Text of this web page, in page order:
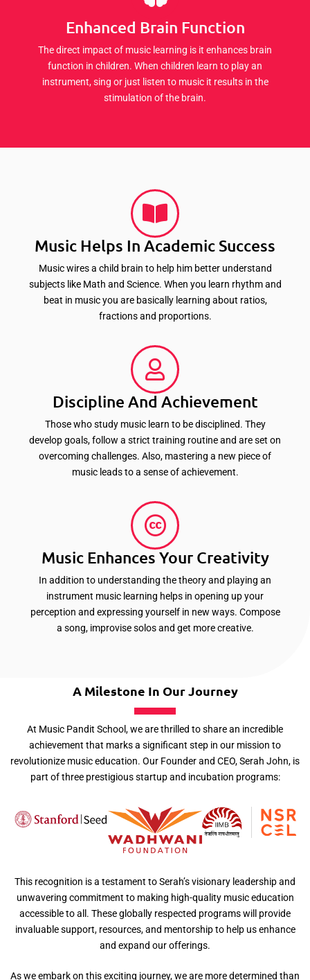
Enhanced Brain Function
The direct impact of music learning is it enhances brain
function in children. When children learn to play an
instrument, sing or just listen to music it results in the
stimulation of the brain.
Music Helps In Academic Success
Music wires a child brain to help him better understand
subjects like Math and Science. When you learn rhythm and
beat in music you are basically learning about ratios,
fractions and proportions.
Discipline And Achievement
Those who study music learn to be disciplined. They
develop goals, follow a strict training routine and are set on
overcoming challenges. Also, mastering a new piece of
music leads to a sense of achievement.
Music Enhances Your Creativity
In addition to understanding the theory and playing an
instrument music learning helps in opening up your
perception and expressing yourself in new ways. Compose
a song, improvise solos and get more creative.
A Milestone In Our Journey
At Music Pandit School, we are thrilled to share an incredible
achievement that marks a significant step in our mission to
revolutionize music education. Our Founder and CEO, Serah John, is
part of three prestigious startup and incubation programs:
This recognition is a testament to Serah’s visionary leadership and
unwavering commitment to making high-quality music education
accessible to all. These globally respected programs will provide
invaluable support, resources, and mentorship to help us enhance
and expand our offerings.
As we embark on this exciting journey, we are more determined than